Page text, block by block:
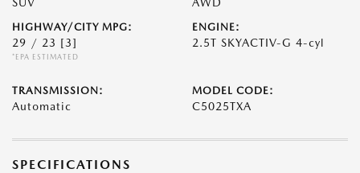
HIGHWAY/CITY MPG:
29 / 23 [3]
*EPA ESTIMATED
ENGINE:
2.5T SKYACTIV-G 4-cyl
TRANSMISSION:
Automatic
MODEL CODE:
C5025TXA
SPECIFICATIONS